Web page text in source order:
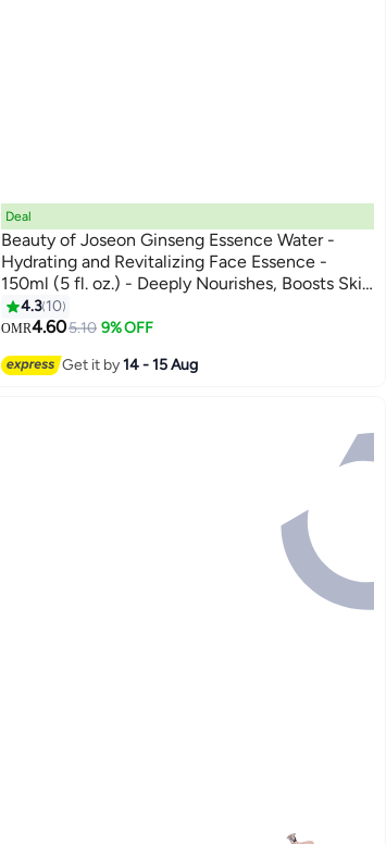
Deal
Beauty of Joseon Ginseng Essence Water -
Hydrating and Revitalizing Face Essence -
150ml (5 fl. oz.) - Deeply Nourishes, Boosts Skin
Elasticity, and Enhances Radiance for a
Smooth, Youthful Complexion 150ml
4.3 10
OMR4.605.10 9% OFF
Get it by14 - 15 Aug